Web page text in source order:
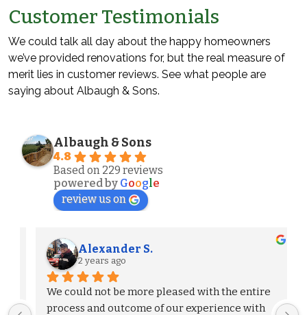
Customer Testimonials
We could talk all day about the happy homeowners
we’ve provided renovations for, but the real measure of
merit lies in customer reviews. See what people are
saying about Albaugh & Sons.
Albaugh & Sons
4.8
Based on 229 reviews
powered by Google
review us on
Alexander S.
2 years ago
We could not be more pleased with the entire
process and outcome of our experience with